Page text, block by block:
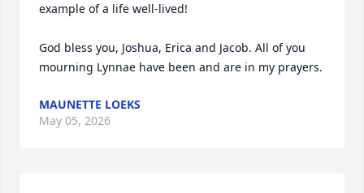
example of a life well-lived!
God bless you, Joshua, Erica and Jacob. All of you
mourning Lynnae have been and are in my prayers.
MAUNETTE LOEKS
May 05, 2026